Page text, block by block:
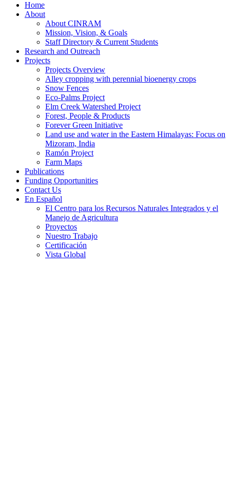
Home
About
About CINRAM
Mission, Vision, & Goals
Staff Directory & Current Students
Research and Outreach
Projects
Projects Overview
Alley cropping with perennial bioenergy crops
Snow Fences
Eco-Palms Project
Elm Creek Watershed Project
Forest, People & Products
Forever Green Initiative
Land use and water in the Eastern Himalayas: Focus on
Mizoram, India
Ramón Project
Farm Maps
Publications
Funding Opportunities
Contact Us
En Español
El Centro para los Recursos Naturales Integrados y el
Manejo de Agricultura
Proyectos
Nuestro Trabajo
Certificación
Vista Global